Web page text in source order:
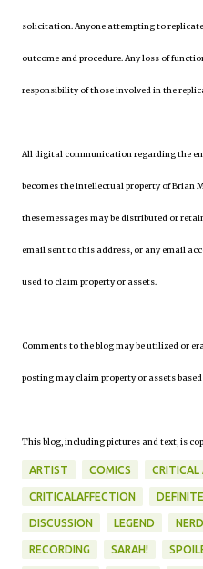
solicitation. Anyone attempting to
outcome and procedure. Any loss of
responsibility of those involved in the
All digital communication regarding the
becomes the intellectual property of Brian
these messages may be distributed or
email sent to this address, or any email
used to claim property or assets.
Comments to the blog may be utilized or
posting may claim property or assets
This blog, including pictures and text, is
ARTIST COMICS CRITICAL
CRITICALAFFECTION
DISCUSSION LEGEND
RECORDING SARAH!